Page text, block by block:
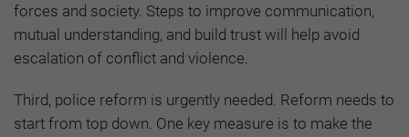
forces and society. Steps to improve communication,
mutual understanding, and build trust will help avoid
escalation of conflict and violence.
Third, police reform is urgently needed. Reform needs to
start from top down. One key measure is to make the